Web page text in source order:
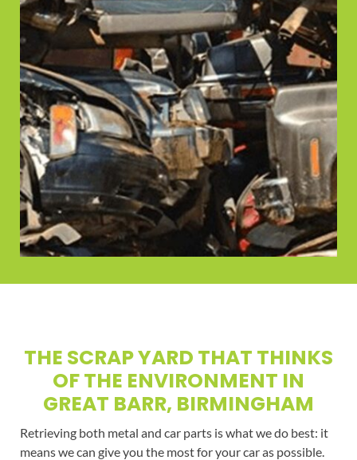
THE SCRAP YARD THAT THINKS
OF THE ENVIRONMENT IN
GREAT BARR, BIRMINGHAM
Retrieving both metal and car parts is what we do best: it
means we can give you the most for your car as possible.